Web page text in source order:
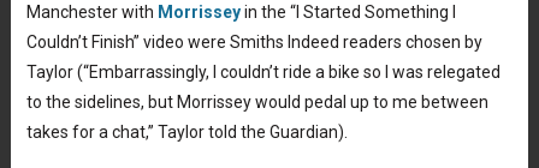
Manchester with Morrisseyin the “I Started Something I
Couldn’t Finish” video were Smiths Indeed readers chosen by
Taylor (“Embarrassingly, I couldn’t ride a bike so I was relegated
to the sidelines, but Morrissey would pedal up to me between
takes for a chat,” Taylor told the Guardian).